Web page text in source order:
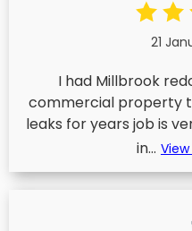
21
I had Millbrook
commercial property
leaks for years job is
in...